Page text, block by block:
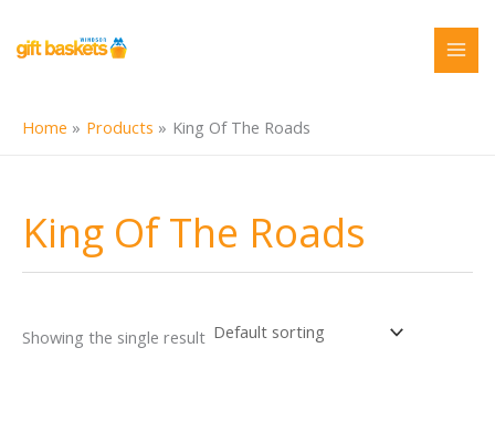
content
Home Products King Of The Roads
King Of The Roads
Showing the single result